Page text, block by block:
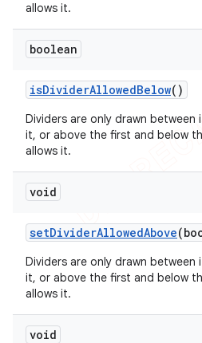
allows it.
boolean
isDividerAllowedBelow()
Dividers are only drawn
it, or above the first and below
allows it.
void
setDividerAllowedAbove
Dividers are only drawn
it, or above the first and below
allows it.
void